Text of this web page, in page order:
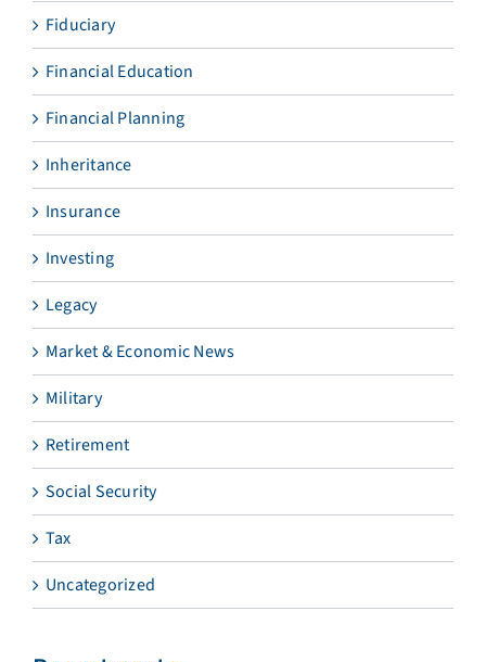
Fiduciary
Financial Education
Financial Planning
Inheritance
Insurance
Investing
Legacy
Market & Economic News
Military
Retirement
Social Security
Tax
Uncategorized